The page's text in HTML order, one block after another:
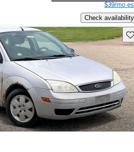
$39/mo
Check availability